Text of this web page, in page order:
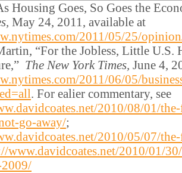
Housing Goes, So Goes the
May 24, 2011, available at
2011/05/25/
“For the Jobless, Little U.S.
The New York Times, June 4,
2011/06/05/
. For ealier commentary, see
2010/08/01/
go-away/;
2010/05/07/
www.davidcoates.net/2010/01/